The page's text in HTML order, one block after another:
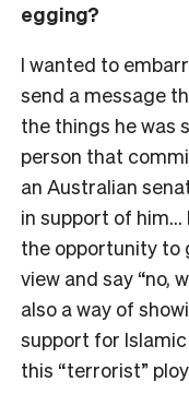
egging?
I wanted to
send a message
the things he was
person that
an Australian
in support of him…
the opportunity to
view and say “no,
also a way of
support for Islamic
this “terrorist”